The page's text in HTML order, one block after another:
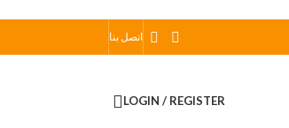
اتصل بنا
LOGIN / REGISTER